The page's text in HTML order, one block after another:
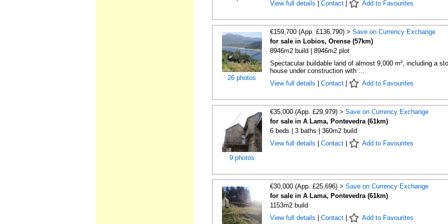
View full details Contact| Add to Favourites
26 photos
€159,700 (App. £136,790) > Save on Currency Exchange
for sale in Lobios, Orense (57km)
8946m2 build | 8946m2 plot
Spectacular buildable land of almost 9,000 m², including a
house under construction with ...
View full details
Contact| Add to Favourites
9 photos
€35,000 (App. £29,979) > Save on Currency Exchange
for sale in A Lama, Pontevedra (61km)
6 beds | 3 baths | 360m2 build
View full details
Contact| Add to Favourites
€30,000 (App. £25,696) > Save on Currency Exchange
for sale in A Lama, Pontevedra (61km)
1153m2 build
View full details
Contact| Add to Favourites